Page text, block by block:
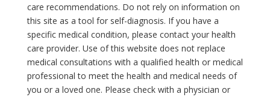
care recommendations. Do not rely on information on
this site as a tool for self-diagnosis. If you have a
specific medical condition, please contact your health
care provider. Use of this website does not replace
medical consultations with a qualified health or medical
professional to meet the health and medical needs of
you or a loved one. Please check with a physician or